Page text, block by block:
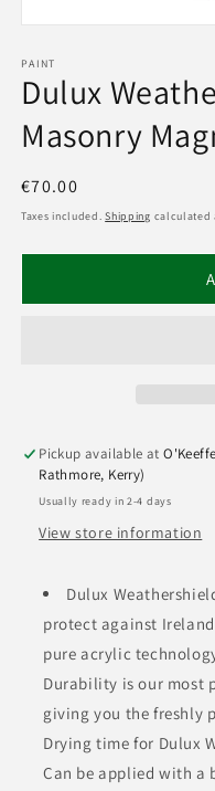
1
in
modal
PAINT
Dulux
Masonry
Regular
price
€70.00
Taxes included.Shipping calculated
Pickup available at
Rathmore, Kerry)
Usually ready in 2-4 days
View store information
Dulux
protect against
pure acrylic
Durability is our most
giving you the freshly
Drying time for Dulux
Can be applied with a